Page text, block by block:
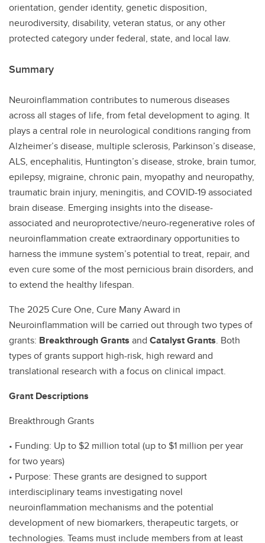
orientation, gender identity, genetic disposition,
neurodiversity, disability, veteran status, or any other
protected category under federal, state, and local law.
Summary
Neuroinflammation contributes to numerous diseases
across all stages of life, from fetal development to aging. It
plays a central role in neurological conditions ranging from
Alzheimer’s disease, multiple sclerosis, Parkinson’s disease,
ALS, encephalitis, Huntington’s disease, stroke, brain tumor,
epilepsy, migraine, chronic pain, myopathy and neuropathy,
traumatic brain injury, meningitis, and COVID-19 associated
brain disease. Emerging insights into the disease-
associated and neuroprotective/neuro-regenerative roles of
neuroinflammation create extraordinary opportunities to
harness the immune system’s potential to treat, repair, and
even cure some of the most pernicious brain disorders, and
to extend the healthy lifespan.
The 2025 Cure One, Cure Many Award in
Neuroinflammation will be carried out through two types of
grants: Breakthrough Grants and Catalyst Grants. Both
types of grants support high-risk, high reward and
translational research with a focus on clinical impact.
Grant Descriptions
Breakthrough Grants
• Funding: Up to $2 million total (up to $1 million per year
for two years)
• Purpose: These grants are designed to support
interdisciplinary teams investigating novel
neuroinflammation mechanisms and the potential
development of new biomarkers, therapeutic targets, or
technologies. Teams must include members from at least